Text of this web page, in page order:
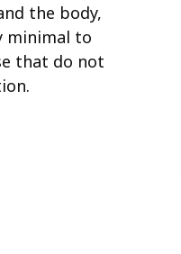
the body,
minimal to
that do not